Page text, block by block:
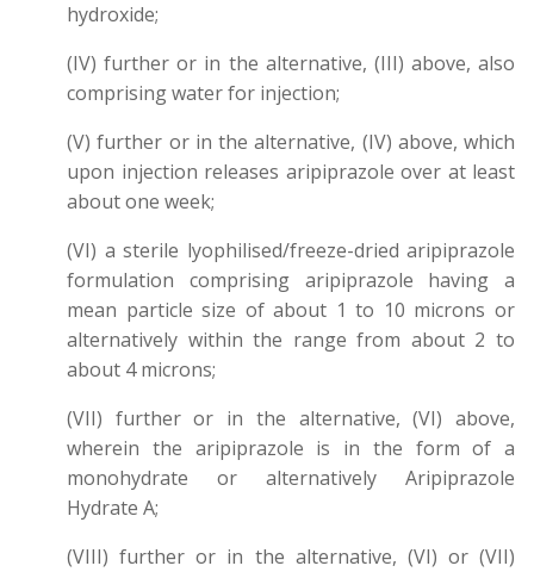
hydroxide;
(IV) further or in the alternative, (III) above, also
comprising water for injection;
(V) further or in the alternative, (IV) above, which
upon injection releases aripiprazole over at least
about one week;
(VI) a sterile lyophilised/freeze-dried aripiprazole
formulation comprising aripiprazole having a
mean particle size of about 1 to 10 microns or
alternatively within the range from about 2 to
about 4 microns;
(VII) further or in the alternative, (VI) above,
wherein the aripiprazole is in the form of a
monohydrate or alternatively Aripiprazole
Hydrate A;
(VIII) further or in the alternative, (VI) or (VII)